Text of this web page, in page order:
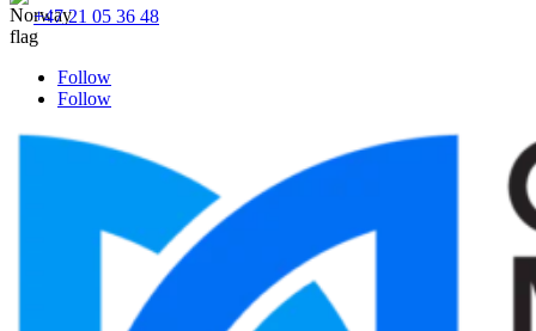
+47 21 05 36 48
Follow
Follow